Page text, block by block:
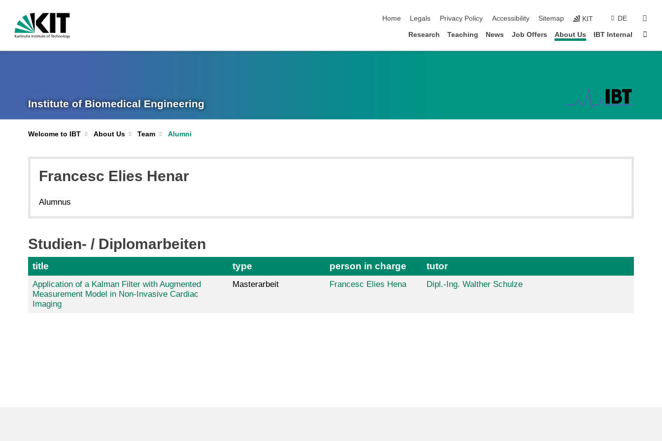
Home
Legals Privacy Policy Accessibility Sitemap KIT DE
Research Teaching News Job Offers About Us IBT Internal
Institute of Biomedical Engineering
Welcome to IBT About Us Team Alumni
Francesc Elies Henar
Alumnus
Studien- / Diplomarbeiten
title type person in charge tutor
Application of a Kalman Filter with Augmented
Measurement Model in Non-Invasive Cardiac
Imaging
Masterarbeit Francesc Elies Hena Dipl.-Ing. Walther Schulze